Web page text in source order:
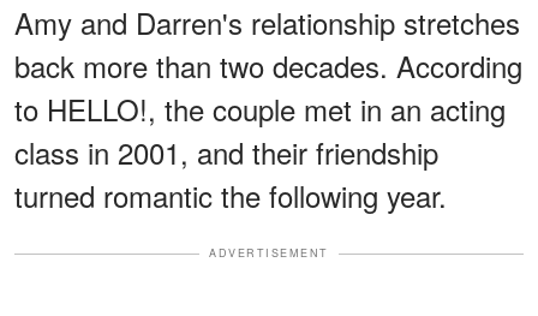
Amy and Darren's relationship stretches
back more than two decades. According
to HELLO!, the couple met in an acting
class in 2001, and their friendship
turned romantic the following year.
ADVERTISEMENT